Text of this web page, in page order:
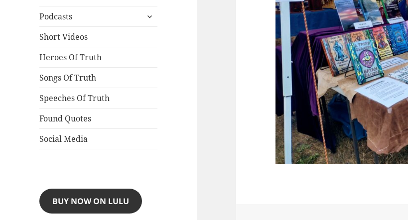
Podcasts
expand
Short Videos
Heroes Of Truth
Songs Of Truth
Speeches Of Truth
Found Quotes
Social Media
BUY NOW ON LULU